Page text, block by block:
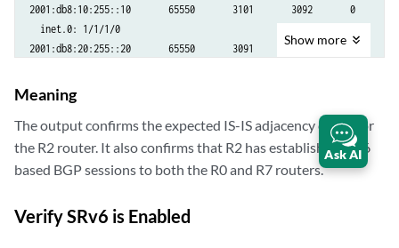
2001:db8:10:255::10       65550       3101       3092       0       0
  inet.0: 1/1/1/0
2001:db8:20:255::20       65550       3091       3080       0       0
Show more
Meaning
The output confirms the expected IS-IS adjacency count for
the R2 router. It also confirms that R2 has established IPv6
based BGP sessions to both the R0 and R7 routers.
Verify SRv6 is Enabled
Ask AI